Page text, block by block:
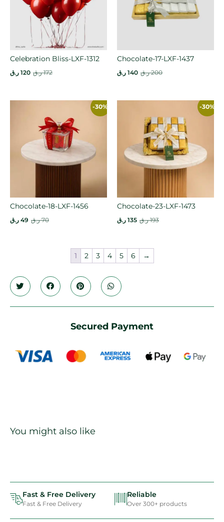
Celebration Bliss-LXF-1312
172 ر.ق 120 ر.ق
Chocolate-17-LXF-1437
200 ر.ق 140 ر.ق
-30%
Chocolate-18-LXF-1456
70 ر.ق 49 ر.ق
-30%
Chocolate-23-LXF-1473
193 ر.ق 135 ر.ق
1 2 3 4 5 6 →
Secured Payment
You might also like
Fast & Free Delivery
Fast & Free Delivery
Reliable
Over 300+ products